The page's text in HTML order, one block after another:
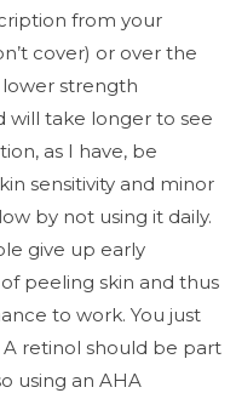
from your
cover) or over the
lower strength
will take longer to see
as I have, be
sensitivity and minor
by not using it daily.
give up early
peeling skin and thus
to work. You just
retinol should be part
using an AHA